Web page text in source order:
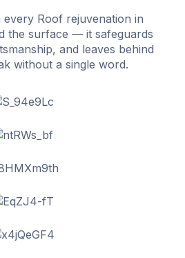
Roof rejuvenation in
the surface — it safeguards
and leaves behind
without a single word.